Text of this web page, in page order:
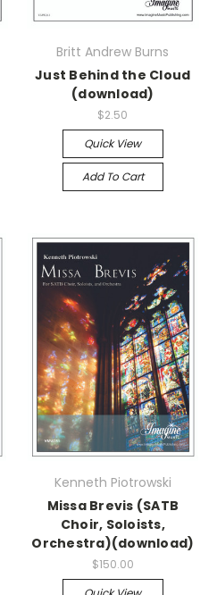
Britt Andrew Burns
Just Behind the Cloud
(download)
$2.50
Quick View
Add To Cart
Kenneth Piotrowski
Missa Brevis (SATB
Choir, Soloists,
Orchestra)(download)
$150.00